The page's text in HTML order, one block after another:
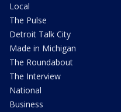
Local
The Pulse
Detroit Talk City
Made in Michigan
The Roundabout
The Interview
National
Business